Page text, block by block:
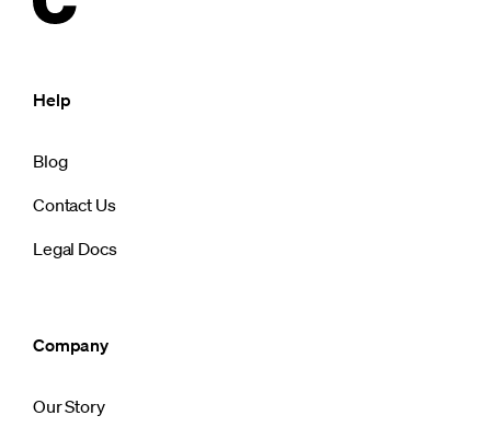
Help
Blog
Contact Us
Legal Docs
Company
Our Story